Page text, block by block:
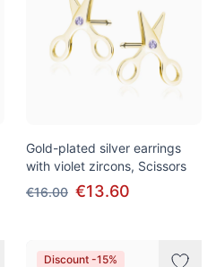
Gold-plated silver earrings
with violet zircons, Scissors
€16.00 €13.60
Discount -15%